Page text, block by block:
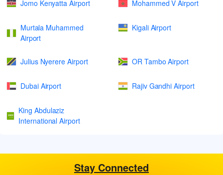
Jomo Kenyatta Airport Mohammed V Airport
Murtala Muhammed
Airport
Kigali Airport
Julius Nyerere Airport OR Tambo Airport
Dubai Airport Rajiv Gandhi Airport
King Abdulaziz
International Airport
Stay Connected